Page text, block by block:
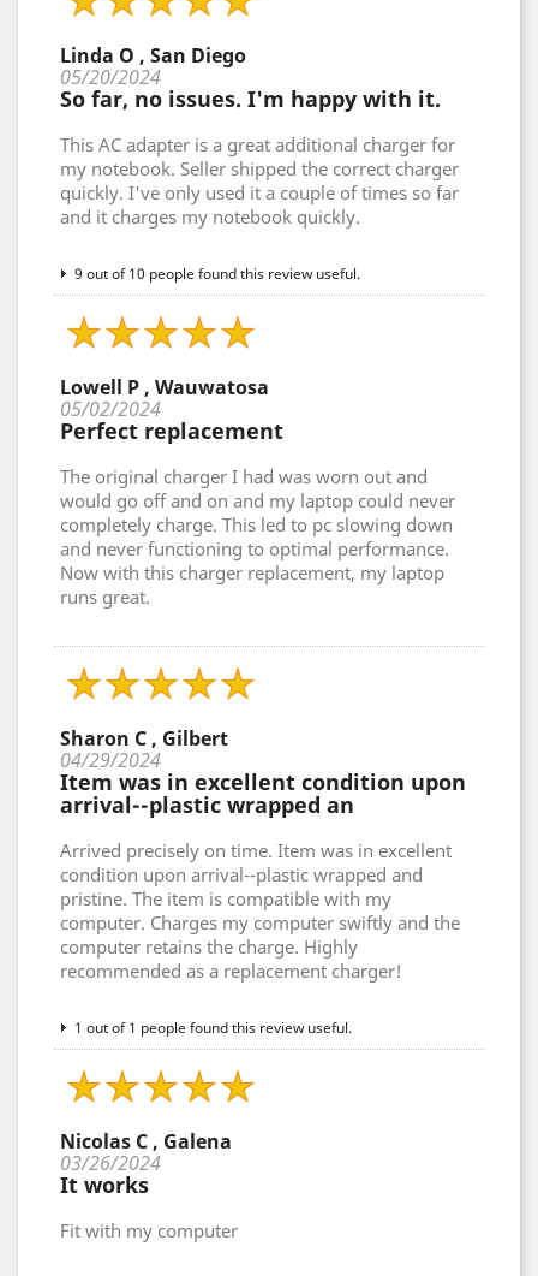
Linda O , San Diego
05/20/2024
So far, no issues. I'm happy with it.
This AC adapter is a great additional charger for
my notebook. Seller shipped the correct charger
quickly. I've only used it a couple of times so far
and it charges my notebook quickly.
9 out of 10 people found this review useful.
Lowell P , Wauwatosa
05/02/2024
Perfect replacement
The original charger I had was worn out and
would go off and on and my laptop could never
completely charge. This led to pc slowing down
and never functioning to optimal performance.
Now with this charger replacement, my laptop
runs great.
Sharon C , Gilbert
04/29/2024
Item was in excellent condition upon
arrival--plastic wrapped an
Arrived precisely on time. Item was in excellent
condition upon arrival--plastic wrapped and
pristine. The item is compatible with my
computer. Charges my computer swiftly and the
computer retains the charge. Highly
recommended as a replacement charger!
1 out of 1 people found this review useful.
Nicolas C , Galena
03/26/2024
It works
Fit with my computer